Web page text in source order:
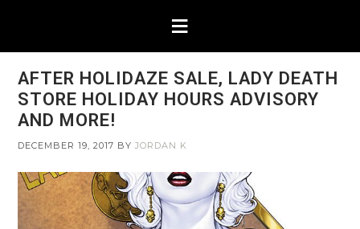
AFTER HOLIDAZE SALE, LADY DEATH
STORE HOLIDAY HOURS ADVISORY
AND MORE!
DECEMBER 19, 2017 BYJORDAN K